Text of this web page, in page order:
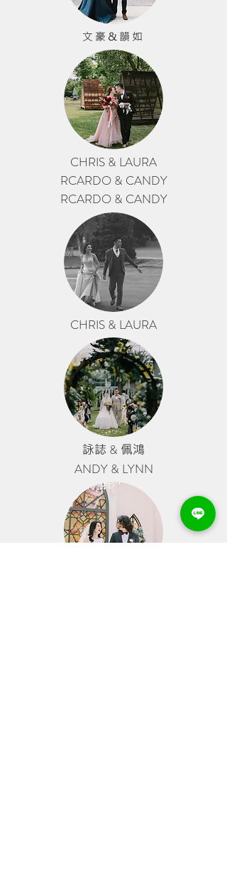
文豪&韻如
CHRIS & LAURA
RCARDO & CANDY
RCARDO & CANDY
CHRIS & LAURA
詠誌 & 佩鴻
ANDY & LYNN